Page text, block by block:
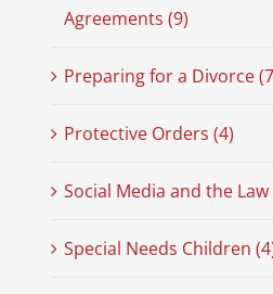
Agreements (9)
Preparing for a Divorce
Protective Orders (4)
Social Media and the Law
Special Needs Children